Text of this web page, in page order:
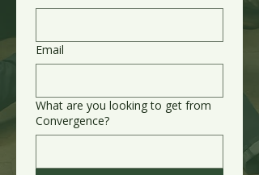
Email
What are you looking to get from
Convergence?